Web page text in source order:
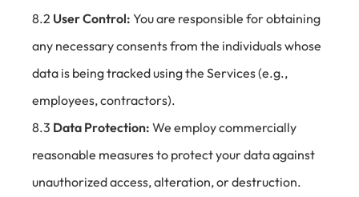
8.2 User Control: You are responsible for obtaining
any necessary consents from the individuals whose
data is being tracked using the Services (e.g.,
employees, contractors).
8.3 Data Protection: We employ commercially
reasonable measures to protect your data against
unauthorized access, alteration, or destruction.